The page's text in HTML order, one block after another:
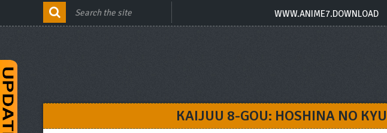
WWW.ANIME7.DOWNLOAD
KAIJUU 8-GOU: HOSHINA NO